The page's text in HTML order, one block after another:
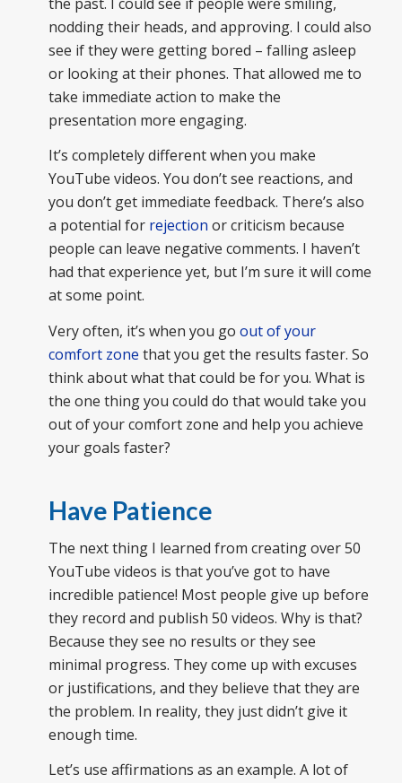
nodding their heads, and approving. I could also
see if they were getting bored – falling asleep
or looking at their phones. That allowed me to
take immediate action to make the
presentation more engaging.
It’s completely different when you make
YouTube videos. You don’t see reactions, and
you don’t get immediate feedback. There’s also
a potential for rejection or criticism because
people can leave negative comments. I haven’t
had that experience yet, but I’m sure it will come
at some point.
Very often, it’s when you go out of your
comfort zone that you get the results faster. So
think about what that could be for you. What is
the one thing you could do that would take you
out of your comfort zone and help you achieve
your goals faster?
Have Patience
The next thing I learned from creating over 50
YouTube videos is that you’ve got to have
incredible patience! Most people give up before
they record and publish 50 videos. Why is that?
Because they see no results or they see
minimal progress. They come up with excuses
or justifications, and they believe that they are
the problem. In reality, they just didn’t give it
enough time.
Let’s use affirmations as an example. A lot of